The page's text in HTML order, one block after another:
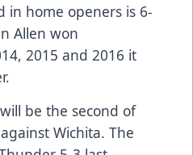
in home openers is 6-
Allen won
2015 and 2016 it
be the second of
Wichita. The